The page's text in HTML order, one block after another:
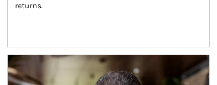
returns.
Article Image